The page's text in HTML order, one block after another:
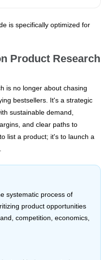
is specifically optimized for
Product Research
is no longer about chasing
bestsellers. It's a strategic
sustainable demand,
and clear paths to
list a product; it's to launch a
systematic process of
product opportunities
competition, economics,